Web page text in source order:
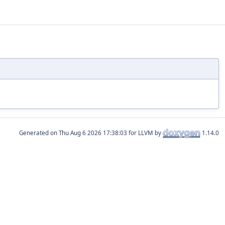
Generated on for LLVM by 1.14.0